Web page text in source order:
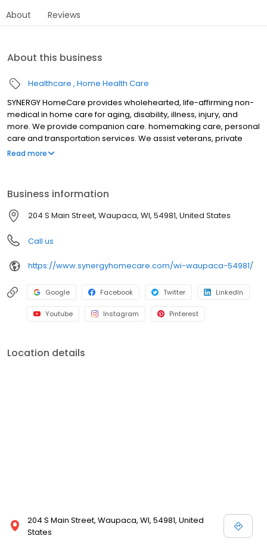
About Reviews
About this business
Healthcare Home Health Care
SYNERGY HomeCare provides wholehearted, life-affirming non-
medical in home care for aging, disability, illness, injury, and
more. We provide companion care. homemaking care, personal
care and transportation services. We assist veterans, private
individuals and long-term care insurance providers.
Read more
Business information
204 S Main Street, Waupaca, WI, 54981, United States
Call us
https://www.synergyhomecare.com/wi-waupaca-54981/
Google Facebook Twitter LinkedIn
Youtube Instagram Pinterest
Location details
204 S Main Street, Waupaca, WI, 54981, United
States